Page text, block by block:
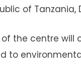
of Tanzania,
the centre
to